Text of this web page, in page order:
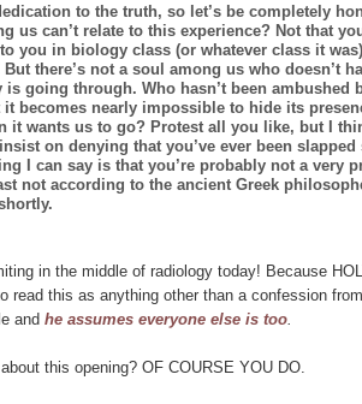
to the truth, so let’s be completely
us can’t relate to this experience? Not that
you in biology class (or whatever class it
there’s not a soul among us who doesn’t
going through. Who hasn’t been ambushed
becomes nearly impossible to hide its
it wants us to go? Protest all you like, but I
on denying that you’ve ever been
I can say is that you’re probably not a very
not according to the ancient Greek
in the middle of radiology today! Because
read this as anything other than a confession
and he assumes everyone else is too
this opening? OF COURSE YOU DO.